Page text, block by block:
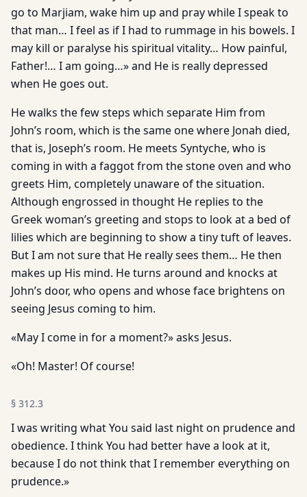
go to Marjiam, wake him up and pray while I speak to
that man… I feel as if I had to rummage in his bowels. I
may kill or paralyse his spiritual vitality… How painful,
Father!… I am going…» and He is really depressed
when He goes out.
He walks the few steps which separate Him from
John’s room, which is the same one where Jonah died,
that is, Joseph’s room. He meets Syntyche, who is
coming in with a faggot from the stone oven and who
greets Him, completely unaware of the situation.
Although engrossed in thought He replies to the
Greek woman’s greeting and stops to look at a bed of
lilies which are beginning to show a tiny tuft of leaves.
But I am not sure that He really sees them… He then
makes up His mind. He turns around and knocks at
John’s door, who opens and whose face brightens on
seeing Jesus coming to him.
«May I come in for a moment?» asks Jesus.
«Oh! Master! Of course!
§ 312.3
I was writing what You said last night on prudence and
obedience. I think You had better have a look at it,
because I do not think that I remember everything on
prudence.»